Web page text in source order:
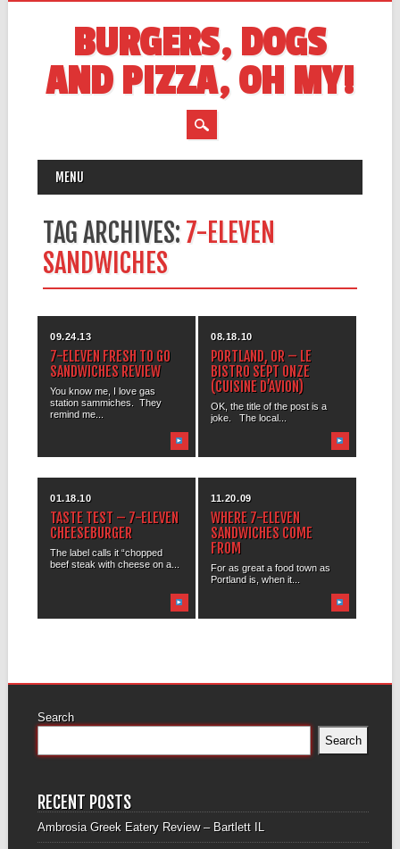
BURGERS, DOGS
AND PIZZA, OH MY!
MAIN MENU
MENU
TAG ARCHIVES: 7-ELEVEN
SANDWICHES
09.24.13
7-ELEVEN FRESH TO GO
SANDWICHES REVIEW
You know me, I love gas
station sammiches. They
remind me...
08.18.10
PORTLAND, OR – LE
BISTRO SEPT ONZE
(CUISINE D’AVION)
OK, the title of the post is a
joke. The local...
01.18.10
TASTE TEST – 7-ELEVEN
CHEESEBURGER
The label calls it “chopped
beef steak with cheese on a...
11.20.09
WHERE 7-ELEVEN
SANDWICHES COME
FROM
For as great a food town as
Portland is, when it...
Search
Search
RECENT POSTS
Ambrosia Greek Eatery Review – Bartlett IL